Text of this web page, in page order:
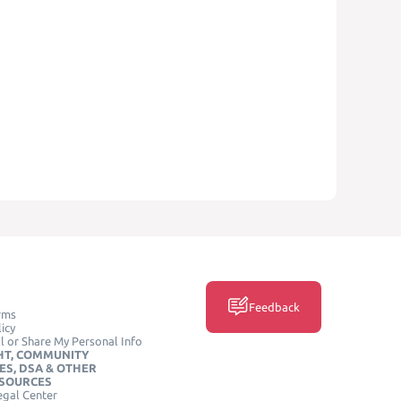
or Share My Personal Info
COMMUNITY
DSA & OTHER
Center
Feedback